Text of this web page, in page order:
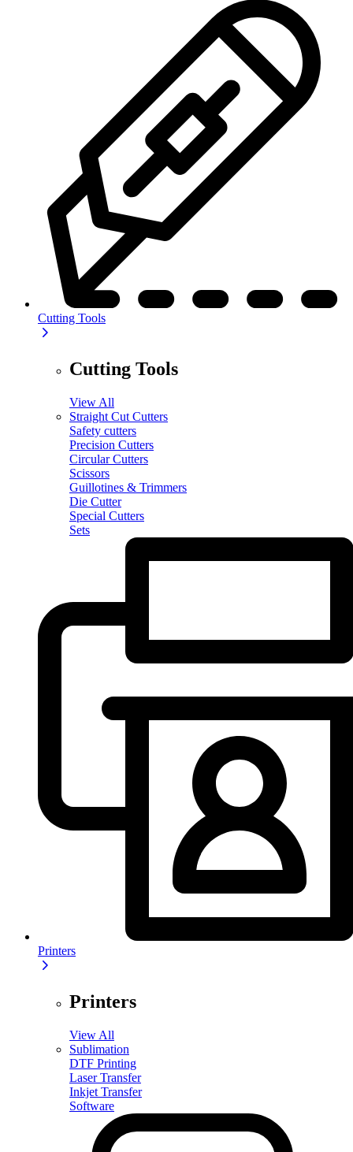
Cutting Tools
Cutting Tools
View All
Straight Cut Cutters
Safety cutters
Precision Cutters
Circular Cutters
Scissors
Guillotines & Trimmers
Die Cutter
Special Cutters
Sets
Printers
Printers
View All
Sublimation
DTF Printing
Laser Transfer
Inkjet Transfer
Software